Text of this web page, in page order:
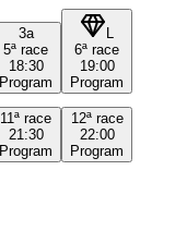
3a
5ª race
18:30
Program
6ª race
19:00
Program
11ª race
21:30
Program
12ª race
22:00
Program